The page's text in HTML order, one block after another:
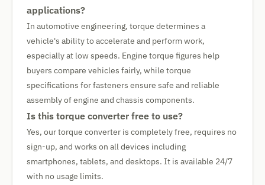
applications?
In automotive engineering, torque determines a
vehicle's ability to accelerate and perform work,
especially at low speeds. Engine torque figures help
buyers compare vehicles fairly, while torque
specifications for fasteners ensure safe and reliable
assembly of engine and chassis components.
Is this torque converter free to use?
Yes, our torque converter is completely free, requires no
sign-up, and works on all devices including
smartphones, tablets, and desktops. It is available 24/7
with no usage limits.